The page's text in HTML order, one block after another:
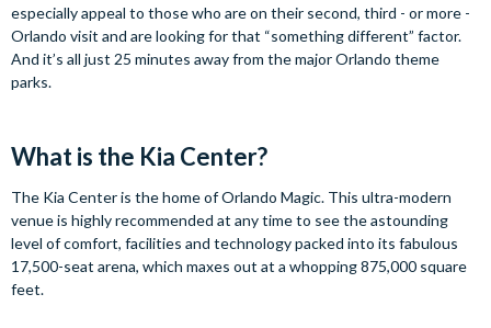
especially appeal to those who are on their second, third - or more -
Orlando visit and are looking for that “something different” factor.
And it’s all just 25 minutes away from the major Orlando theme
parks.
What is the Kia Center?
The Kia Center is the home of Orlando Magic. This ultra-modern
venue is highly recommended at any time to see the astounding
level of comfort, facilities and technology packed into its fabulous
17,500-seat arena, which maxes out at a whopping 875,000 square
feet.